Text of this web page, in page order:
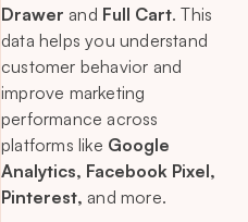
Drawer and Full Cart. This
data helps you understand
customer behavior and
improve marketing
performance across
platforms like Google
Analytics, Facebook Pixel,
Pinterest, and more.